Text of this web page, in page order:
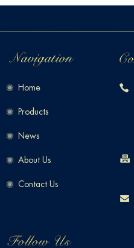
Home
Products
News
About Us
Contact Us